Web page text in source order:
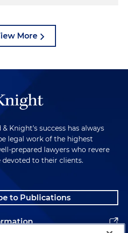
More
Knight's success has always
legal work of the highest
prepared lawyers who revere
devoted to their clients.
to Publications